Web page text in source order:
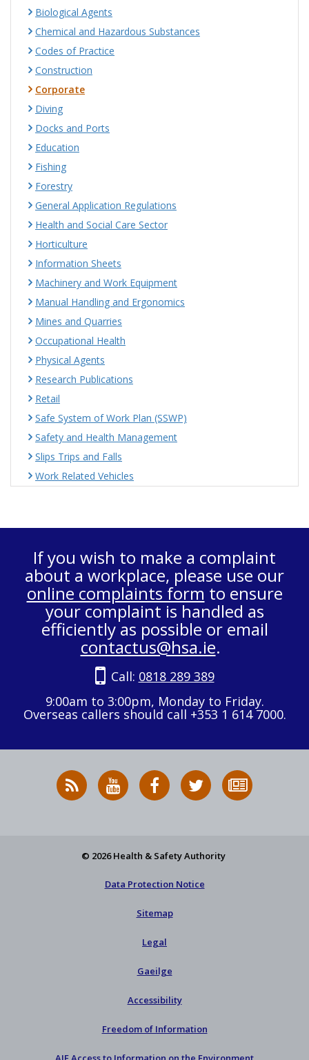
Biological Agents
Chemical and Hazardous Substances
Codes of Practice
Construction
Corporate
Diving
Docks and Ports
Education
Fishing
Forestry
General Application Regulations
Health and Social Care Sector
Horticulture
Information Sheets
Machinery and Work Equipment
Manual Handling and Ergonomics
Mines and Quarries
Occupational Health
Physical Agents
Research Publications
Retail
Safe System of Work Plan (SSWP)
Safety and Health Management
Slips Trips and Falls
Work Related Vehicles
If you wish to make a complaint
about a workplace, please use our
online complaints form to ensure
your complaint is handled as
efficiently as possible or email
contactus@hsa.ie.
Call: 0818 289 389
9:00am to 3:00pm, Monday to Friday.
Overseas callers should call +353 1 614 7000.
RSS
News
HSA
on
HSA
on
Follow
HSA
to
© 2026 Health & Safety Authority
Data Protection Notice
Sitemap
Legal
Gaeilge
Accessibility
Freedom of Information